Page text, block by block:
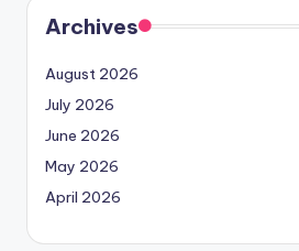
Archives
August 2026
July 2026
June 2026
May 2026
April 2026